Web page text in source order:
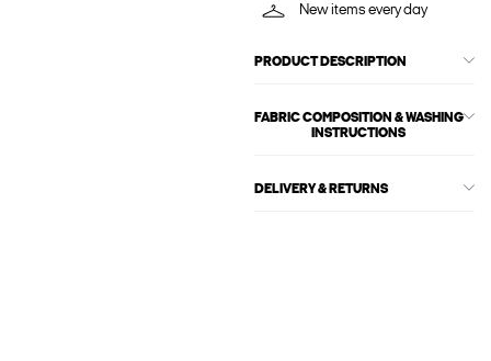
New items every day
PRODUCT DESCRIPTION
FABRIC COMPOSITION & WASHING
INSTRUCTIONS
DELIVERY & RETURNS